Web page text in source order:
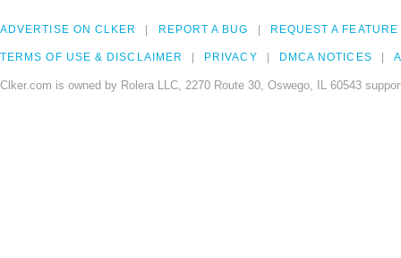
ADVERTISE ON CLKER REPORT A BUG REQUEST A FEATURE
TERMS OF USE & DISCLAIMER PRIVACY DMCA NOTICES
Clker.com is owned by Rolera LLC, 2270 Route 30, Oswego, IL 60543